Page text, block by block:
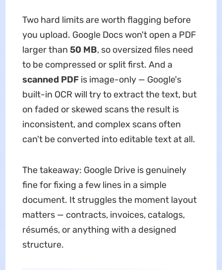
Two hard limits are worth flagging before
you upload. Google Docs won't open a PDF
larger than 50 MB, so oversized files need
to be compressed or split first. And a
scanned PDFis image-only — Google's
built-in OCR will try to extract the text, but
on faded or skewed scans the result is
inconsistent, and complex scans often
can't be converted into editable text at all.
The takeaway: Google Drive is genuinely
fine for fixing a few lines in a simple
document. It struggles the moment layout
matters — contracts, invoices, catalogs,
résumés, or anything with a designed
structure.